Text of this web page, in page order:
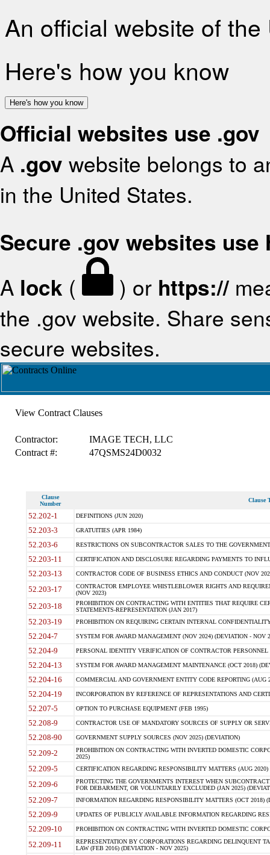
An official website of
Here's how you know
Here's how you know
Official websites use .gov
A .gov website belongs to
in the United States.
Secure .gov websites use
A lock ( ) or https://
the .gov website. Share
secure websites.
View Contract Clauses
Contractor:
IMAGE TECH, LLC
Contract #:
47QSMS24D0032
Clause
Number
Clause
52.202-1 DEFINITIONS (JUN 2020)
52.203-3 GRATUITIES (APR 1984)
52.203-6 RESTRICTIONS ON SUBCONTRACTOR SALES TO THE
52.203-11 CERTIFICATION AND DISCLOSURE REGARDING PAYMENTS TO
52.203-13 CONTRACTOR CODE OF BUSINESS ETHICS AND CONDUCT (NOV
52.203-17
CONTRACTOR EMPLOYEE WHISTLEBLOWER RIGHTS AND
(NOV 2023)
52.203-18
PROHIBITION ON CONTRACTING WITH ENTITIES THAT REQUIRE
STATEMENTS-REPRESENTATION (JAN 2017)
52.203-19 PROHIBITION ON REQUIRING CERTAIN INTERNAL
52.204-7 SYSTEM FOR AWARD MANAGEMENT (NOV 2024) (DEVIATION - NOV
52.204-9 PERSONAL IDENTITY VERIFICATION OF CONTRACTOR PERSONNEL
52.204-13 SYSTEM FOR AWARD MANAGEMENT MAINTENANCE (OCT 2018)
52.204-16 COMMERCIAL AND GOVERNMENT ENTITY CODE REPORTING (AUG
52.204-19 INCORPORATION BY REFERENCE OF REPRESENTATIONS AND
52.207-5 OPTION TO PURCHASE EQUIPMENT (FEB 1995)
52.208-9 CONTRACTOR USE OF MANDATORY SOURCES OF SUPPLY OR
52.208-90 GOVERNMENT SUPPLY SOURCES (NOV 2025) (DEVIATION)
52.209-2
PROHIBITION ON CONTRACTING WITH INVERTED DOMESTIC
2025)
52.209-5 CERTIFICATION REGARDING RESPONSIBILITY MATTERS (AUG
52.209-6
PROTECTING THE GOVERNMENTS INTEREST WHEN
FOR DEBARMENT, OR VOLUNTARILY EXCLUDED (JAN 2025)
52.209-7 INFORMATION REGARDING RESPONSIBILITY MATTERS (OCT 2018)
52.209-9 UPDATES OF PUBLICLY AVAILABLE INFORMATION REGARDING
52.209-10 PROHIBITION ON CONTRACTING WITH INVERTED DOMESTIC
52.209-11
REPRESENTATION BY CORPORATIONS REGARDING DELINQUENT
LAW (FEB 2016) (DEVIATION - NOV 2025)